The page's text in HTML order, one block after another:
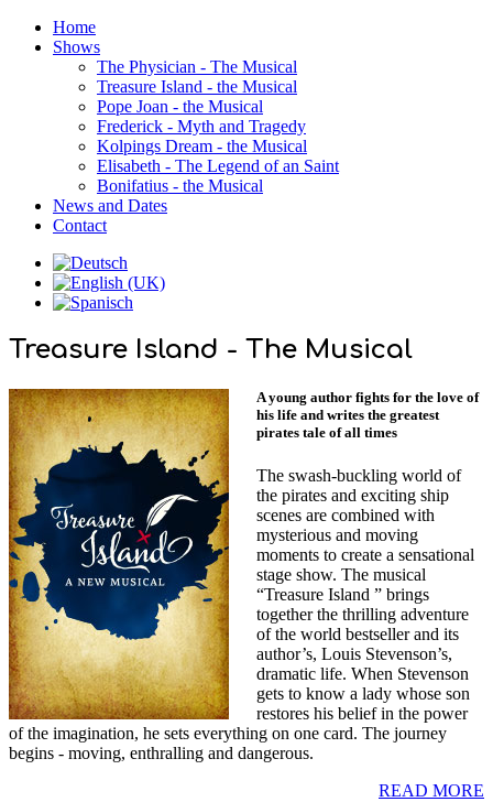
Home
Shows
The Physician - The Musical
Treasure Island - the Musical
Pope Joan - the Musical
Frederick - Myth and Tragedy
Kolpings Dream - the Musical
Elisabeth - The Legend of an Saint
Bonifatius - the Musical
News and Dates
Contact
Treasure Island - The Musical
A young author fights for the love of
his life and writes the greatest
pirates tale of all times
The swash-buckling world of
the pirates and exciting ship
scenes are combined with
mysterious and moving
moments to create a sensational
stage show. The musical
“Treasure Island ” brings
together the thrilling adventure
of the world bestseller and its
author’s, Louis Stevenson’s,
dramatic life. When Stevenson
gets to know a lady whose son
restores his belief in the power
of the imagination, he sets everything on one card. The journey
begins - moving, enthralling and dangerous.
READ MORE